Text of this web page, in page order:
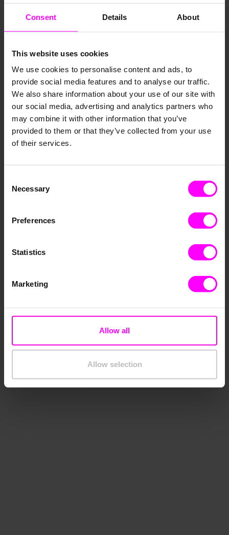
Consent Details About
This website uses cookies
We use cookies to personalise content and ads, to
provide social media features and to analyse our traffic.
We also share information about your use of our site with
our social media, advertising and analytics partners who
may combine it with other information that you’ve
provided to them or that they’ve collected from your use
of their services.
Selection
Necessary
Preferences
Statistics
Marketing
Allow all
Allow selection
Optimize
Precise AI demand forecast­s
Our product supports a wide range of cutting-­edge
AI models, automati­cally trains and selects the best
model for your replenis­hment strategy and objectiv­
es. New models are regularl­y added to assure you
always benefit from the latest developm­ents in AI
forecast­ing. This reduces costly stockout­s by 80
percent and one of our customer­s has already saved